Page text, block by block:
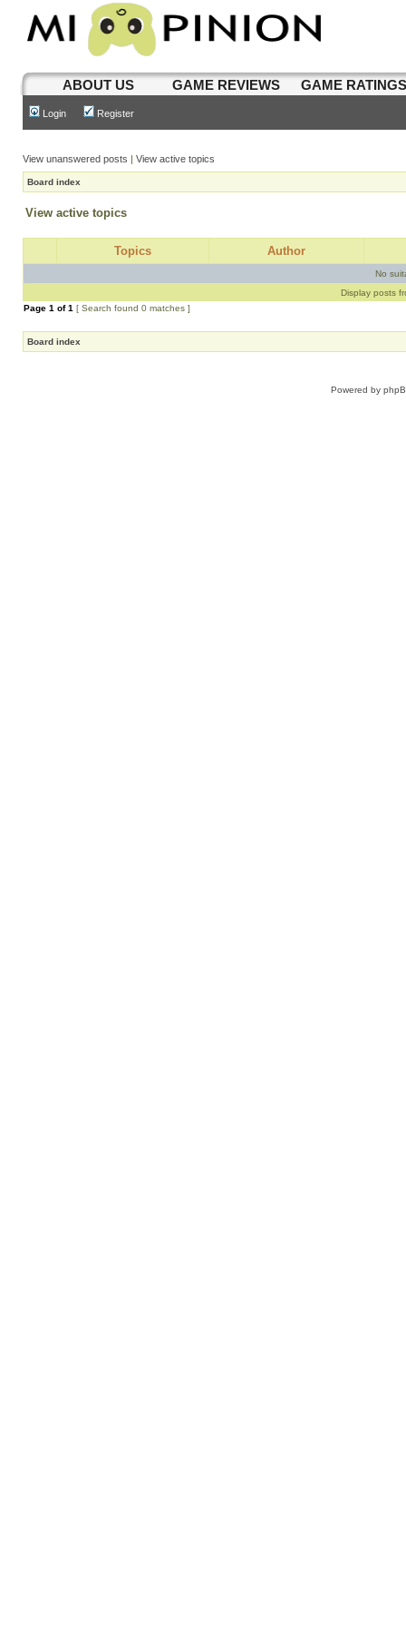
ABOUT US GAME REVIEWS GAME
Login Register
View unanswered posts | View active topics
Board index
View active topics
Topics Author
No
Display posts
Page 1 of1 [ Search found 0 matches ]
Board index
Powered by